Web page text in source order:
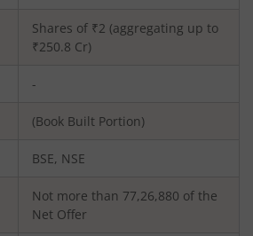
Shares of ₹2 (aggregating up to
₹250.8 Cr)
-
(Book Built Portion)
BSE, NSE
Not more than 77,26,880 of the
Net Offer